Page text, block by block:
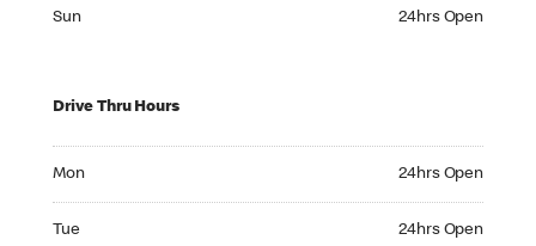
Sun 24hrs Open
Drive Thru Hours
Mon 24hrs Open
Tue 24hrs Open